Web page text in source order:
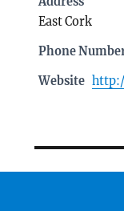
East Cork
Phone
Website